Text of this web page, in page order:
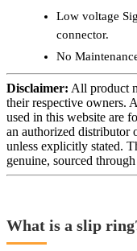
Low voltage
connector.
No
Disclaimer: All product
their respective owners.
used in this website are
an authorized distributor
unless explicitly stated.
genuine, sourced
What is a slip